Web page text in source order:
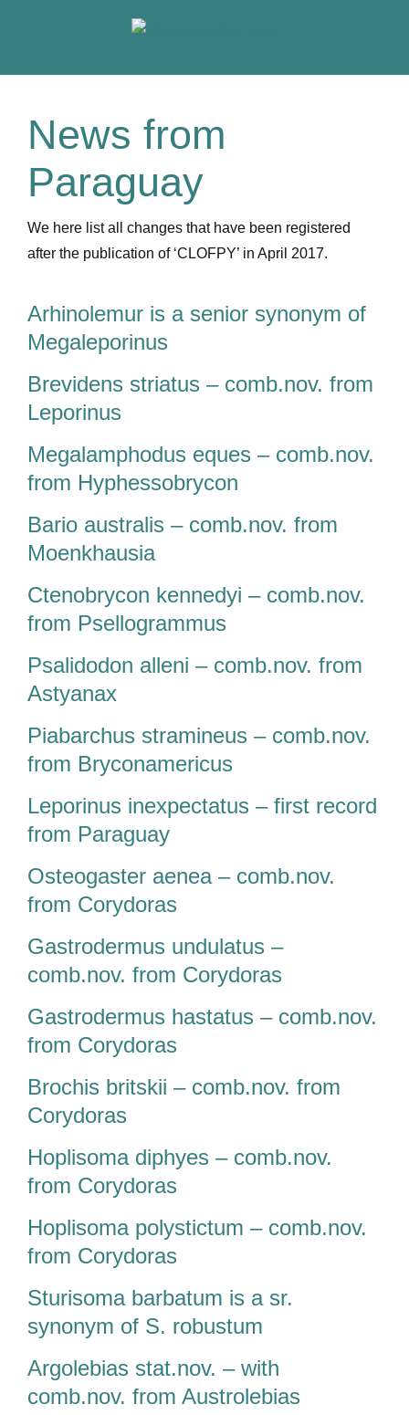
News from
Paraguay
We here list all changes that have been registered
after the publication of ‘CLOFPY’ in April 2017.
Arhinolemur is a senior synonym of
Megaleporinus
Brevidens striatus – comb.nov. from
Leporinus
Megalamphodus eques – comb.nov.
from Hyphessobrycon
Bario australis – comb.nov. from
Moenkhausia
Ctenobrycon kennedyi – comb.nov.
from Psellogrammus
Psalidodon alleni – comb.nov. from
Astyanax
Piabarchus stramineus – comb.nov.
from Bryconamericus
Leporinus inexpectatus – first record
from Paraguay
Osteogaster aenea – comb.nov.
from Corydoras
Gastrodermus undulatus –
comb.nov. from Corydoras
Gastrodermus hastatus – comb.nov.
from Corydoras
Brochis britskii – comb.nov. from
Corydoras
Hoplisoma diphyes – comb.nov.
from Corydoras
Hoplisoma polystictum – comb.nov.
from Corydoras
Sturisoma barbatum is a sr.
synonym of S. robustum
Argolebias stat.nov. – with
comb.nov. from Austrolebias